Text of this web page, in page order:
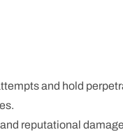
and hold
reputational